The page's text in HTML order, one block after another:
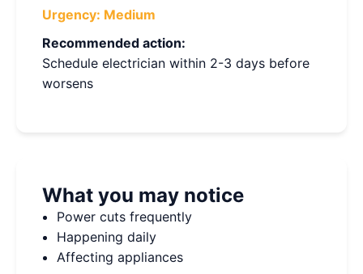
Urgency: Medium
Recommended action:
Schedule electrician within 2-3 days before
worsens
What you may notice
Power cuts frequently
Happening daily
Affecting appliances